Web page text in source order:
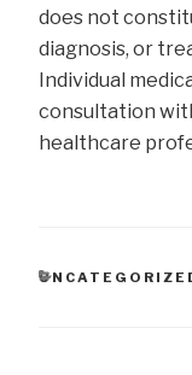
does not
diagnosis, or
Individual
consultation
healthcare
CATEGORIES